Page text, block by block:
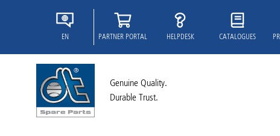
EN PARTNER PORTAL HELPDESK CATALOGUES
Genuine Quality.
Durable Trust.